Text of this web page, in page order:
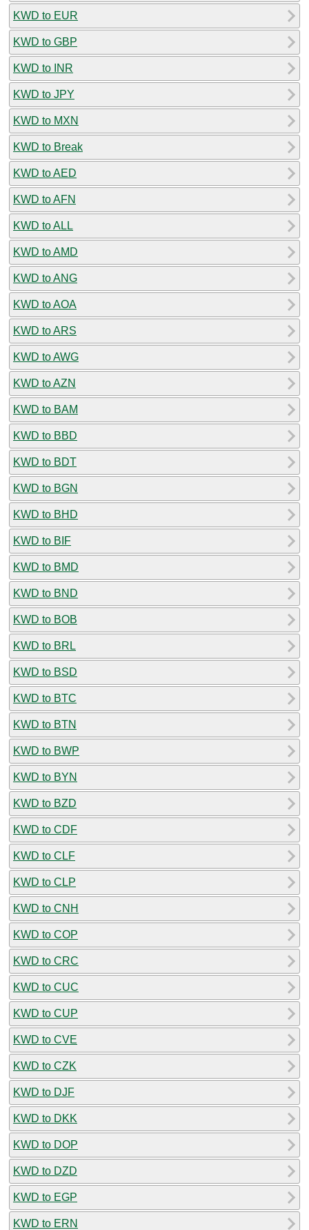
KWD to EUR
KWD to GBP
KWD to INR
KWD to JPY
KWD to MXN
KWD to Break
KWD to AED
KWD to AFN
KWD to ALL
KWD to AMD
KWD to ANG
KWD to AOA
KWD to ARS
KWD to AWG
KWD to AZN
KWD to BAM
KWD to BBD
KWD to BDT
KWD to BGN
KWD to BHD
KWD to BIF
KWD to BMD
KWD to BND
KWD to BOB
KWD to BRL
KWD to BSD
KWD to BTC
KWD to BTN
KWD to BWP
KWD to BYN
KWD to BZD
KWD to CDF
KWD to CLF
KWD to CLP
KWD to CNH
KWD to COP
KWD to CRC
KWD to CUC
KWD to CUP
KWD to CVE
KWD to CZK
KWD to DJF
KWD to DKK
KWD to DOP
KWD to DZD
KWD to EGP
KWD to ERN